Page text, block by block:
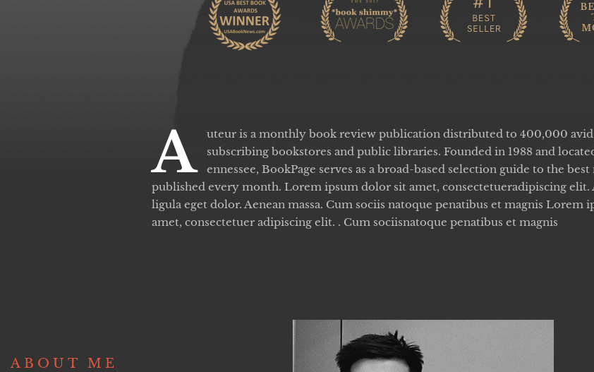
A
uteur is a monthly book review publication distributed to 400,000
subscribing bookstores and public libraries. Founded in 1988 and
ennessee, BookPage serves as a broad-based selection guide to the best
published every month. Lorem ipsum dolor sit amet, consectetueradipiscing elit.
ligula eget dolor. Aenean massa. Cum sociis natoque penatibus et magnis Lorem
amet, consectetuer adipiscing elit. . Cum sociisnatoque penatibus et magnis
ABOUT ME